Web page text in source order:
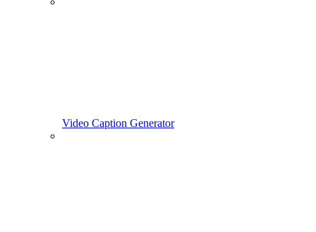
Video Caption Generator